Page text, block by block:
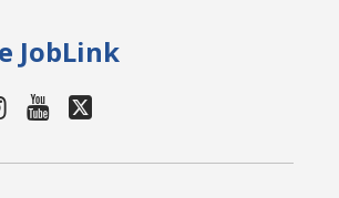
JobLink